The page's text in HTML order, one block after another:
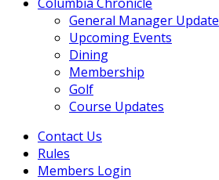
General Manager Update
Upcoming Events
Dining
Membership
Golf
Course Updates
Contact Us
Rules
Members Login